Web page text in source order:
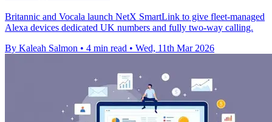
Britannic and Vocala launch NetX SmartLink to give fleet-managed
Alexa devices dedicated UK numbers and fully two-way calling.
By Kaleah Salmon • 4 min read • Wed, 11th Mar 2026